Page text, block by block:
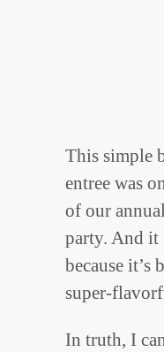
This simple
entree was
of our
party. And it
because it’s
super-
In truth, I